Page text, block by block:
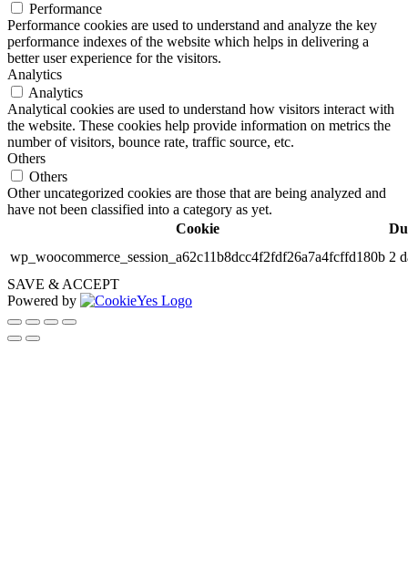
Performance
Performance cookies are used to understand and analyze the key
performance indexes of the website which helps in delivering a
better user experience for the visitors.
Analytics
Analytics
Analytical cookies are used to understand how visitors interact with
the website. These cookies help provide information on metrics the
number of visitors, bounce rate, traffic source, etc.
Others
Others
Other uncategorized cookies are those that are being analyzed and
have not been classified into a category as yet.
Cookie
wp_woocommerce_session_a62c11b8dcc4f2fdf26a7a4fcffd180b 2
SAVE & ACCEPT
Powered by